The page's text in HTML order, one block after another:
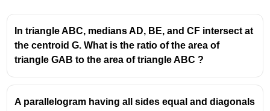
In triangle ABC, medians AD, BE, and CF intersect at
the centroid G. What is the ratio of the area of
triangle GAB to the area of triangle ABC ?
A parallelogram having all sides equal and diagonals